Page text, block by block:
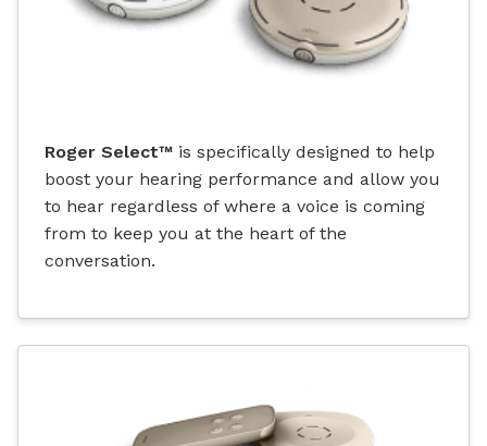
Roger Select™ is specifically designed to help
boost your hearing performance and allow you
to hear regardless of where a voice is coming
from to keep you at the heart of the
conversation.